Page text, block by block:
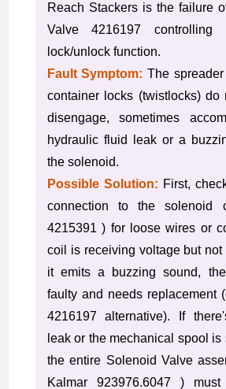
Reach Stackers is the failure
Valve 4216197 controlling
lock/unlock function.
Fault Symptom: The
container locks (twistlocks) do
disengage, sometimes
hydraulic fluid leak or a
the solenoid.
Possible Solution: First,
connection to the solenoid
4215391 ) for loose wires or
coil is receiving voltage but not
it emits a buzzing sound,
faulty and needs replacement
4216197 alternative). If
leak or the mechanical spool is
the entire Solenoid Valve
Kalmar 923976.6047 )